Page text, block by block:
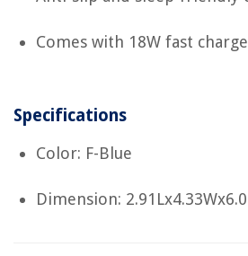
Comes with 18W fast
Specifications
Color: F-Blue
Dimension: